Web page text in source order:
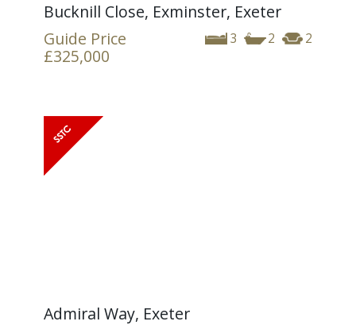
Bucknill Close, Exminster, Exeter
3 2 2
Guide Price
£325,000
Admiral Way, Exeter